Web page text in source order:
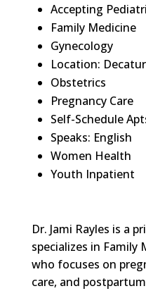
Accepting
Family Medicine
Gynecology
Location:
Obstetrics
Pregnancy Care
Self-Schedule
Speaks: English
Women Health
Youth Inpatient
Dr. Jami Rayles is a
specializes in Family
who focuses on
care, and